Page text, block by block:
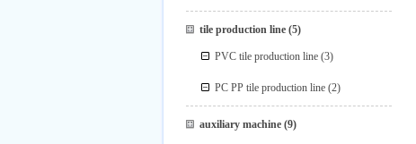
tile production line(5)
PVC tile production line (3)
PC PP tile production line (2)
auxiliary machine(9)